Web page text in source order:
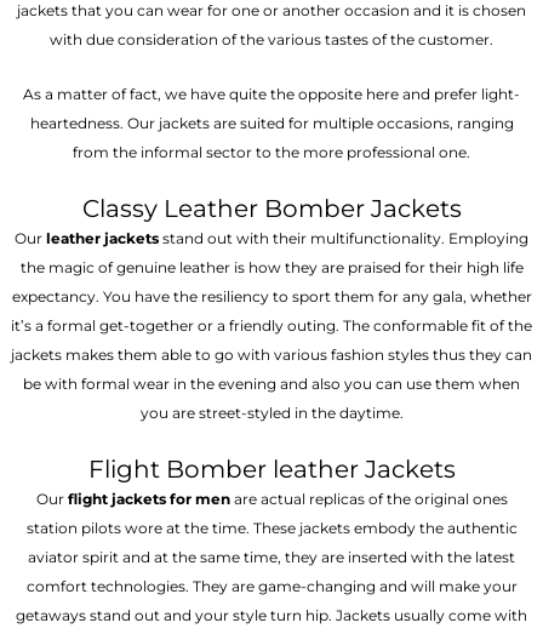
jackets that you can wear for one or another occasion and it is chosen
with due consideration of the various tastes of the customer.
As a matter of fact, we have quite the opposite here and prefer light-
heartedness. Our jackets are suited for multiple occasions, ranging
from the informal sector to the more professional one.
Classy Leather Bomber Jackets
Our leather jackets stand out with their multifunctionality. Employing
the magic of genuine leather is how they are praised for their high life
expectancy. You have the resiliency to sport them for any gala, whether
it’s a formal get-together or a friendly outing. The conformable fit of the
jackets makes them able to go with various fashion styles thus they can
be with formal wear in the evening and also you can use them when
you are street-styled in the daytime.
Flight Bomber leather Jackets
Our flight jackets for menare actual replicas of the original ones
station pilots wore at the time. These jackets embody the authentic
aviator spirit and at the same time, they are inserted with the latest
comfort technologies. They are game-changing and will make your
getaways stand out and your style turn hip. Jackets usually come with